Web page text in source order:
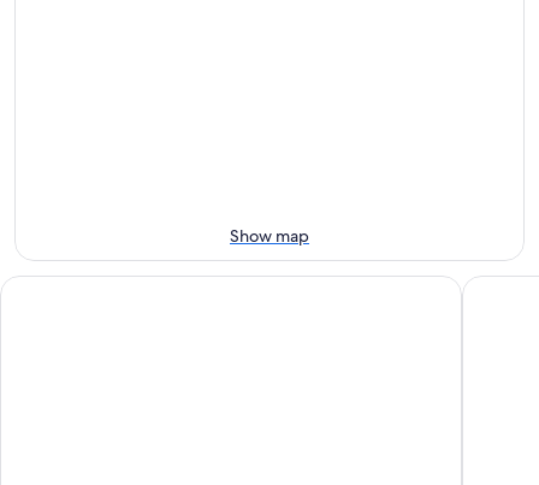
9
-
Aug
Show map
Hotel Encanto de Las Cruces Holiday